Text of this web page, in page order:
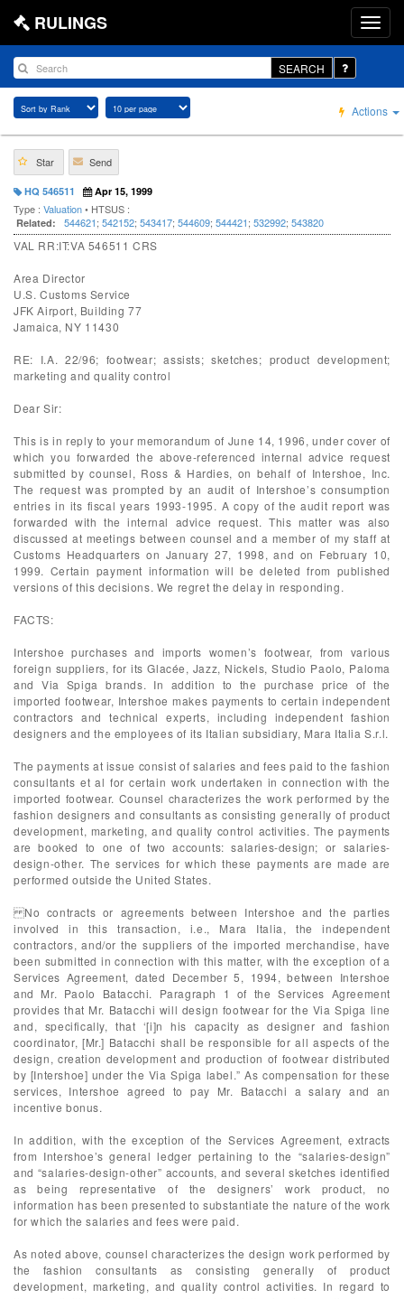
RULINGS
SEARCH
Actions
Star Send
HQ 546511 Apr 15, 1999
Type : Valuation• HTSUS :
Related: 544621; 542152; 543417; 544609; 544421; 532992; 543820
VAL RR:IT:VA 546511 CRS
Area Director
U.S. Customs Service
JFK Airport, Building 77
Jamaica, NY 11430
RE: I.A. 22/96; footwear; assists; sketches; product development;
marketing and quality control
Dear Sir:
This is in reply to your memorandum of June 14, 1996, under cover of
which you forwarded the above-referenced internal advice request
submitted by counsel, Ross & Hardies, on behalf of Intershoe, Inc.
The request was prompted by an audit of Intershoe’s consumption
entries in its fiscal years 1993-1995. A copy of the audit report was
forwarded with the internal advice request. This matter was also
discussed at meetings between counsel and a member of my staff at
Customs Headquarters on January 27, 1998, and on February 10,
1999. Certain payment information will be deleted from published
versions of this decisions. We regret the delay in responding.
FACTS:
Intershoe purchases and imports women’s footwear, from various
foreign suppliers, for its Glacée, Jazz, Nickels, Studio Paolo, Paloma
and Via Spiga brands. In addition to the purchase price of the
imported footwear, Intershoe makes payments to certain independent
contractors and technical experts, including independent fashion
designers and the employees of its Italian subsidiary, Mara Italia S.r.l.
The payments at issue consist of salaries and fees paid to the fashion
consultants et al for certain work undertaken in connection with the
imported footwear. Counsel characterizes the work performed by the
fashion designers and consultants as consisting generally of product
development, marketing, and quality control activities. The payments
are booked to one of two accounts: salaries-design; or salaries-
design-other. The services for which these payments are made are
performed outside the United States.
No contracts or agreements between Intershoe and the parties
involved in this transaction, i.e., Mara Italia, the independent
contractors, and/or the suppliers of the imported merchandise, have
been submitted in connection with this matter, with the exception of a
Services Agreement, dated December 5, 1994, between Intershoe
and Mr. Paolo Batacchi. Paragraph 1 of the Services Agreement
provides that Mr. Batacchi will design footwear for the Via Spiga line
and, specifically, that ‘[i]n his capacity as designer and fashion
coordinator, [Mr.] Batacchi shall be responsible for all aspects of the
design, creation development and production of footwear distributed
by [Intershoe] under the Via Spiga label.” As compensation for these
services, Intershoe agreed to pay Mr. Batacchi a salary and an
incentive bonus.
In addition, with the exception of the Services Agreement, extracts
from Intershoe’s general ledger pertaining to the “salaries-design”
and “salaries-design-other” accounts, and several sketches identified
as being representative of the designers’ work product, no
information has been presented to substantiate the nature of the work
for which the salaries and fees were paid.
As noted above, counsel characterizes the design work performed by
the fashion consultants as consisting generally of product
development, marketing, and quality control activities. In regard to